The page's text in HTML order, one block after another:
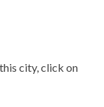
city, click on